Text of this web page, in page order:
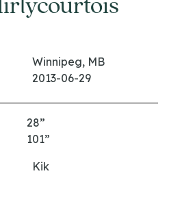
Winnipeg, MB
2013-06-29
28”
101”
Kik